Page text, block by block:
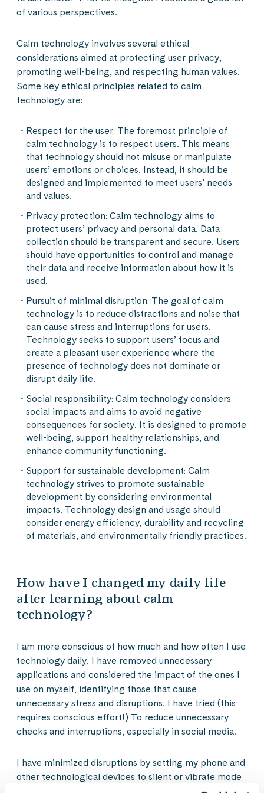
of various perspectives.
Calm technology involves several ethical
considerations aimed at protecting user privacy,
promoting well-being, and respecting human values.
Some key ethical principles related to calm
technology are:
Respect for the user: The foremost principle of
calm technology is to respect users. This means
that technology should not misuse or manipulate
users’ emotions or choices. Instead, it should be
designed and implemented to meet users’ needs
and values.
Privacy protection: Calm technology aims to
protect users’ privacy and personal data. Data
collection should be transparent and secure. Users
should have opportunities to control and manage
their data and receive information about how it is
used.
Pursuit of minimal disruption: The goal of calm
technology is to reduce distractions and noise that
can cause stress and interruptions for users.
Technology seeks to support users’ focus and
create a pleasant user experience where the
presence of technology does not dominate or
disrupt daily life.
Social responsibility: Calm technology considers
social impacts and aims to avoid negative
consequences for society. It is designed to promote
well-being, support healthy relationships, and
enhance community functioning.
Support for sustainable development: Calm
technology strives to promote sustainable
development by considering environmental
impacts. Technology design and usage should
consider energy efficiency, durability and recycling
of materials, and environmentally friendly practices.
How have I changed my daily life
after learning about calm
technology?
I am more conscious of how much and how often I use
technology daily. I have removed unnecessary
applications and considered the impact of the ones I
use on myself, identifying those that cause
unnecessary stress and disruptions. I have tried (this
requires conscious effort!) To reduce unnecessary
checks and interruptions, especially in social media.
I have minimized disruptions by setting my phone and
other technological devices to silent or vibrate mode